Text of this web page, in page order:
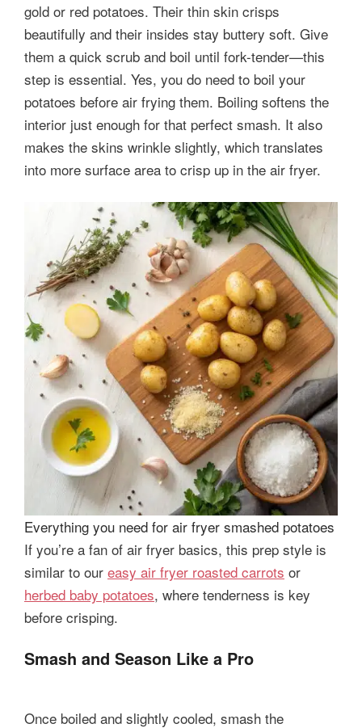
gold or red potatoes. Their thin skin crisps
beautifully and their insides stay buttery soft. Give
them a quick scrub and boil until fork-tender—this
step is essential. Yes, you do need to boil your
potatoes before air frying them. Boiling softens the
interior just enough for that perfect smash. It also
makes the skins wrinkle slightly, which translates
into more surface area to crisp up in the air fryer.
Everything you need for air fryer smashed potatoes
If you’re a fan of air fryer basics, this prep style is
similar to our easy air fryer roasted carrots or
herbed baby potatoes, where tenderness is key
before crisping.
Smash and Season Like a Pro
Once boiled and slightly cooled, smash the